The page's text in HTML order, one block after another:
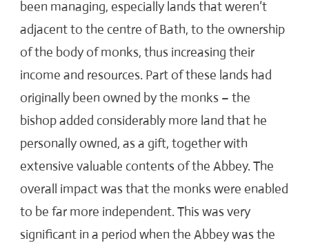
been managing, especially lands that weren’t
adjacent to the centre of Bath, to the ownership
of the body of monks, thus increasing their
income and resources. Part of these lands had
originally been owned by the monks – the
bishop added considerably more land that he
personally owned, as a gift, together with
extensive valuable contents of the Abbey. The
overall impact was that the monks were enabled
to be far more independent. This was very
significant in a period when the Abbey was the